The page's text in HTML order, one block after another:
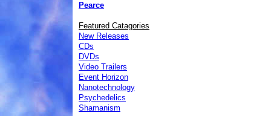
Pearce
Featured Catagories
New Releases
CDs
DVDs
Video Trailers
Event Horizon
Nanotechnology
Psychedelics
Shamanism